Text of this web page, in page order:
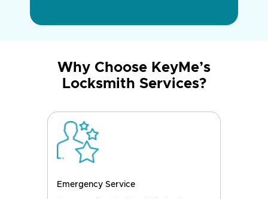
Why Choose KeyMe’s
Locksmith Services?
Emergency Service